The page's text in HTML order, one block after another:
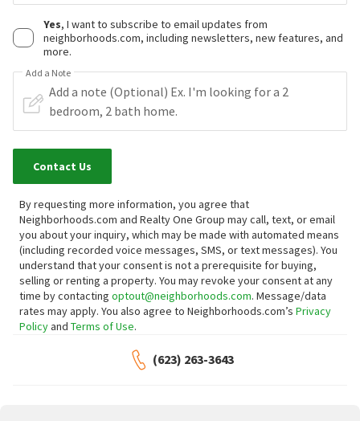
Yes, I want to subscribe to email updates from
neighborhoods.com, including newsletters, new features, and
more.
Add a Note
Contact Us
By requesting more information, you agree that
Neighborhoods.com and Realty One Group may call, text, or email
you about your inquiry, which may be made with automated means
(including recorded voice messages, SMS, or text messages). You
understand that your consent is not a prerequisite for buying,
selling or renting a property. You may revoke your consent at any
time by contacting optout@neighborhoods.com. Message/data
rates may apply. You also agree to Neighborhoods.com’s Privacy
Policyand Terms of Use.
(623) 263-3643